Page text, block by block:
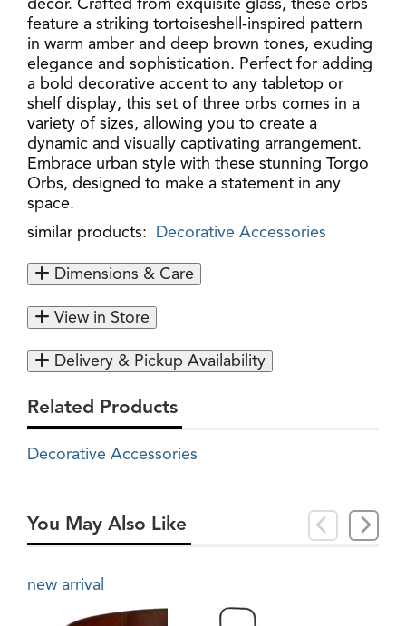
feature a striking tortoiseshell-inspired pattern
in warm amber and deep brown tones, exuding
elegance and sophistication. Perfect for adding
a bold decorative accent to any tabletop or
shelf display, this set of three orbs comes in a
variety of sizes, allowing you to create a
dynamic and visually captivating arrangement.
Embrace urban style with these stunning Torgo
Orbs, designed to make a statement in any
space.
similar products: Decorative Accessories
Dimensions & Care
View in Store
Delivery & Pickup Availability
Related Products
Decorative Accessories
You May Also Like
new arrival